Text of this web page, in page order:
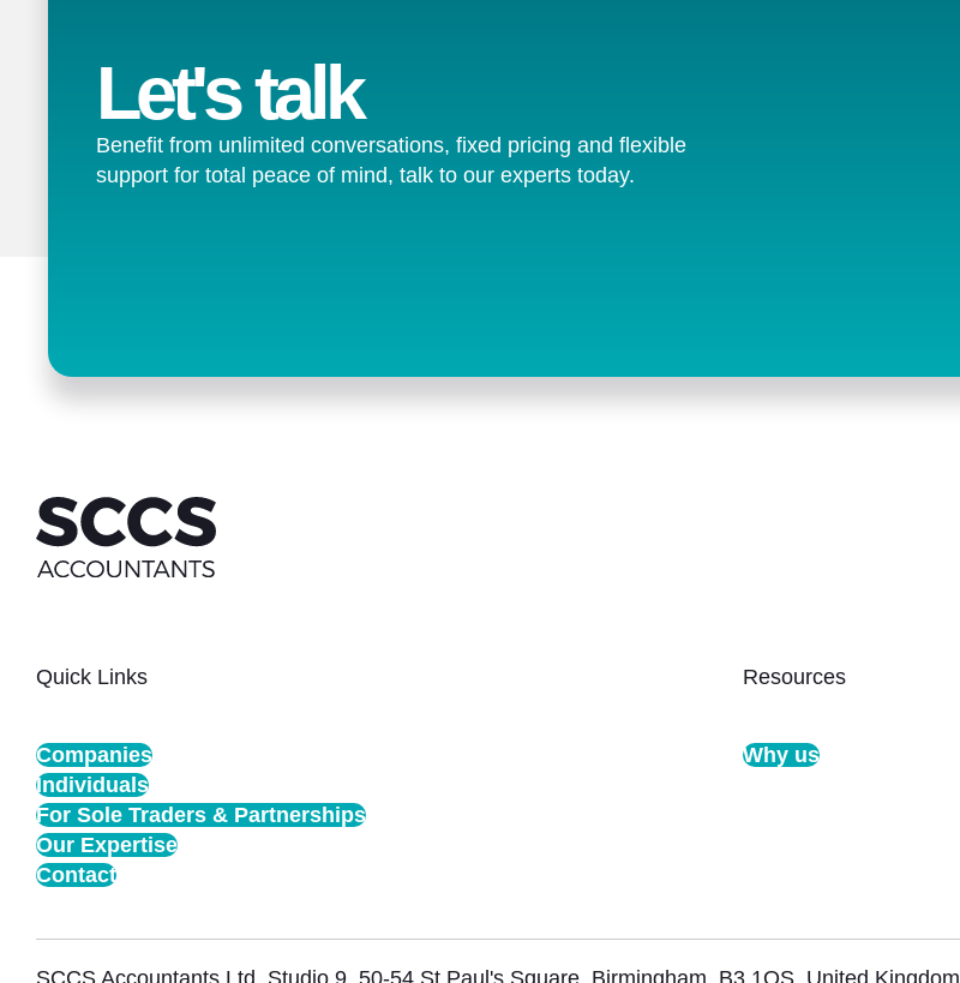
Let's talk
Benefit from unlimited conversations, fixed pricing and flexible
support for total peace of mind, talk to our experts today.
Quick Links
Companies
Individuals
For Sole Traders & Partnerships
Our Expertise
Contact
Resources
Why us
SCCS Accountants Ltd, Studio 9, 50-54 St Paul's Square, Birmingham, B3 1QS, United Kingdom